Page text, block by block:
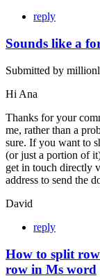
reply
Sounds like a
Submitted by
Hi Ana
Thanks for your
me, rather than a
sure. If you want to
(or just a portion of
get in touch directly
address to send the
David
reply
How to split
row in Ms word